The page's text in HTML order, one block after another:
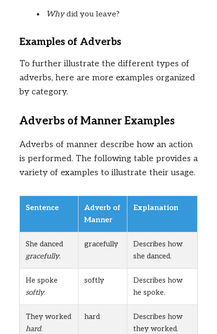
Whydid you leave?
Examples of Adverbs
To further illustrate the different types of
adverbs, here are more examples organized
by category.
Adverbs of Manner Examples
Adverbs of manner describe how an action
is performed. The following table provides a
variety of examples to illustrate their usage.
Sentence
Adverb of
Manner
Explanation
She danced
gracefully.
gracefully
Describes how
she danced.
He spoke
softly.
softly
Describes how
he spoke.
They worked
hard.
hard
Describes how
they worked.